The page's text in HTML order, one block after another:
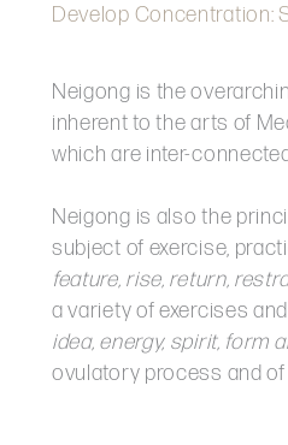
Develop Concentration:
Neigong is the
inherent to the arts of
which are inter-
Neigong is also the
subject of exercise,
feature, rise, return,
a variety of exercises
idea, energy, spirit, form
ovulatory process and of